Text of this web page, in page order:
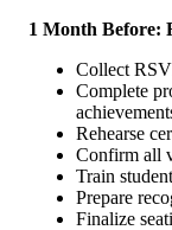
1 Month Before:
Collect
Complete
Rehearse
Confirm all
Train
Prepare
Finalize